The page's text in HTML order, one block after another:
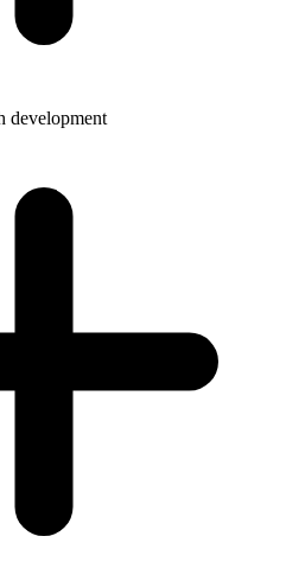
development